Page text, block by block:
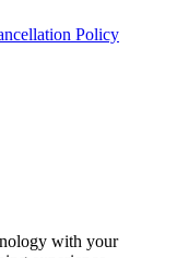
Policy
with your